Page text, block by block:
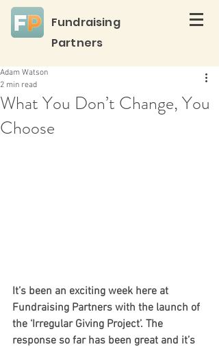
Fundraising
Partners
What You Don’t Change, You
Choose
Adam Watson
2 min read
It’s been an exciting week here at
Fundraising Partners with the launch of
the ‘Irregular Giving Project’. The
response so far has been great and it’s